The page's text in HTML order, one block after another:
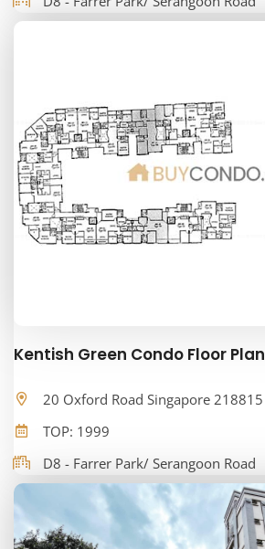
Kentish Green Condo Floor Plan
20 Oxford Road Singapore 218815
TOP: 1999
D8 - Farrer Park/ Serangoon Road